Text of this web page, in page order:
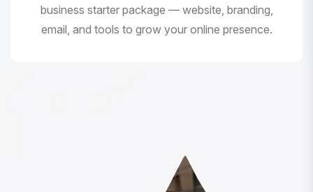
business starter package — website, branding,
email, and tools to grow your online presence.